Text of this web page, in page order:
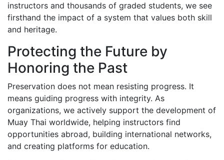
instructors and thousands of graded students, we see
firsthand the impact of a system that values both skill
and heritage.
Protecting the Future by
Honoring the Past
Preservation does not mean resisting progress. It
means guiding progress with integrity. As
organizations, we actively support the development of
Muay Thai worldwide, helping instructors find
opportunities abroad, building international networks,
and creating platforms for education.